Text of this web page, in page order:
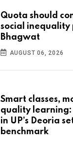
Quota should
social inequality
Bhagwat
AUGUST 06, 2026
Smart classes,
quality learning:
in UP’s Deoria
benchmark